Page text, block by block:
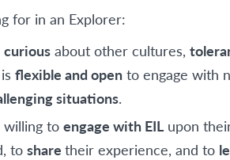
for in an Explorer:
curious about other cultures,
flexible and open to engage with
situations.
willing to engage with EIL upon
to share their experience, and to